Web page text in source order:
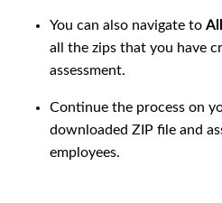
You can also navigate to
all the zips that you have
assessment.
Continue the process on
downloaded ZIP file and
employees.